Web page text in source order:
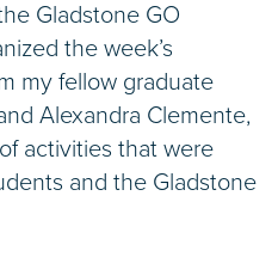
Gladstone GO
the week’s
my fellow graduate
Alexandra Clemente,
activities that were
and the Gladstone